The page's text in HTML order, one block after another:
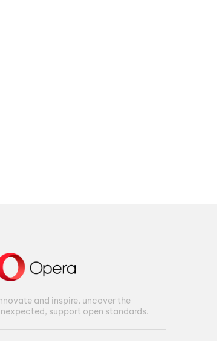
and inspire, uncover the
support open standards.